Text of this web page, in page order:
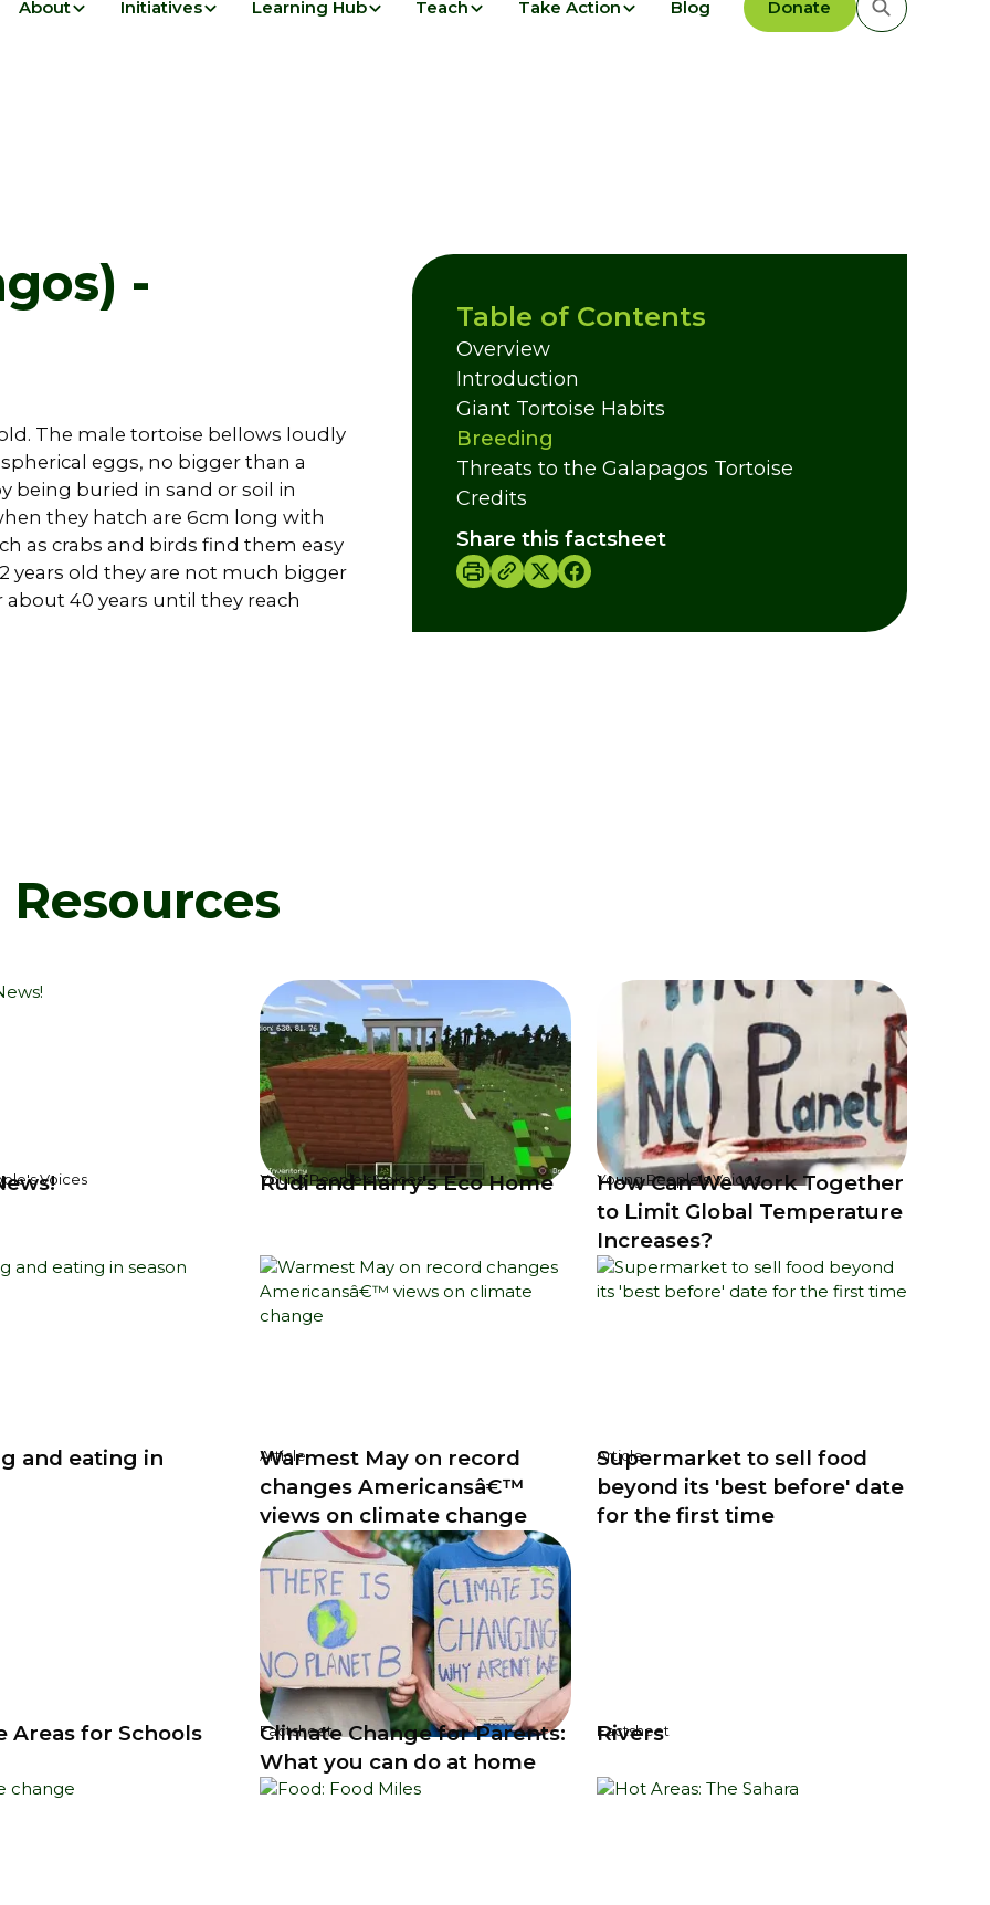
About Initiatives Learning Hub Teach Take Action Blog Donate
-
The male tortoise bellows loudly
eggs, no bigger than a
being buried in sand or soil in
they hatch are 6cm long with
as crabs and birds find them easy
years old they are not much bigger
40 years until they reach
Table of Contents
Overview
Introduction
Giant Tortoise Habits
Breeding
Threats to the Galapagos Tortoise
Credits
Share this factsheet
Voices Young People's Voices
Rudi and Harry's Eco Home Young People's Voices
How Can We Work Together
to Limit Global Temperature
Increases?
and eating in
Article
Warmest May on record
changes Americansâ€™
views on climate change
Article
Supermarket to sell food
beyond its 'best before' date
for the first time
Areas for Schools Factsheet
Climate Change for Parents:
What you can do at home
Factsheet
Rivers